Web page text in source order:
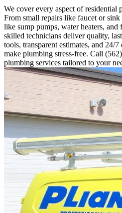
We cover every aspect of
From small repairs like faucet or
like sump pumps, water heaters,
skilled technicians deliver quality,
tools, transparent estimates, and 24/
make plumbing stress-free. Call
plumbing services tailored to your